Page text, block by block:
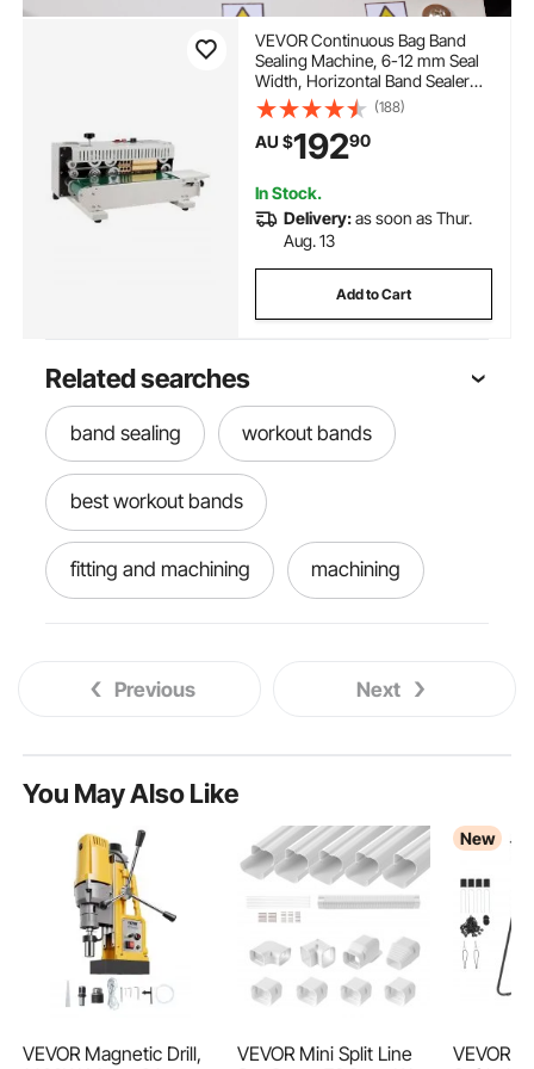
VEVOR Continuous Bag Band
Sealing Machine, 6-12 mm Seal
Width, Horizontal Band Sealer
Machine with Digital
Temperature Control, Bag Sealer
for 0.02-0.8 mm Plastic Bags
Membrane with Count Function
(188)
AU $19290
In Stock.
Delivery:as soon as Thur.
Aug. 13
Add to Cart
Related searches
band sealing workout bands
best workout bands
fitting and machining machining
machiner machine
Previous Next
You May Also Like
VEVOR Magnetic Drill,
VEVOR Mini Split Line
New
VEVOR